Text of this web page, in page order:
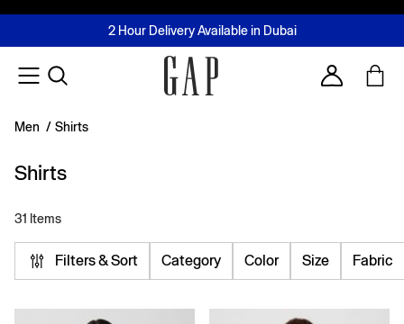
FREE Same Day Delivery - Limited time only
2 Hour Delivery Available in Dubai
Buy now, pay later with Tabby & Tamara
Join MUSE Loyalty ProgrammeLearn More
Account
Men / Shirts
Shirts
31 Items
Filters & Sort Category Color Size Fabric